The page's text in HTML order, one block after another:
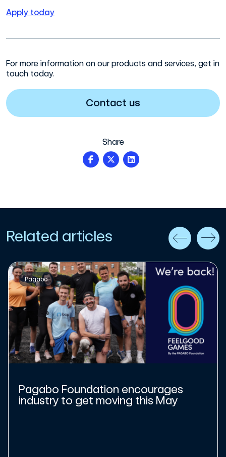
Apply today
For more information on our products and services, get in
touch today.
Contact us
Share
Related articles
Pagabo
Pagabo Foundation encourages
industry to get moving this May